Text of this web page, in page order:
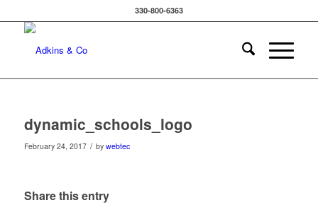
330-800-6363
dynamic_schools_logo
February 24, 2017 / by webtec
Share this entry